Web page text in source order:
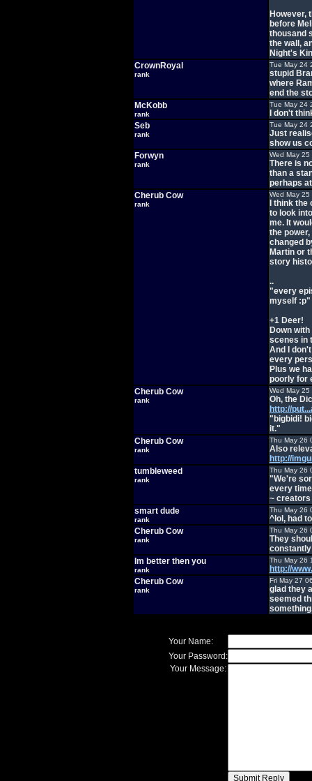
However,
before
thousand
the wall,
Night's
CrownRoyal
rank
Tue May 24
stupid
where
end the
McKobb
rank
Tue May 24
I don't
Seb
rank
Tue May 24
Just
show us
Forwyn
rank
Wed May
There is
than a
perhaps
Cherub Cow
rank
Wed May
I think
to look
me. It
the
changed
Martin or
story
..
"every
myself :p"
+1 Deer!
Down
scenes in
And I
every
Plus we
poorly for
Cherub Cow
rank
Wed May
Oh, the
http://
"bigbidi!
it."
Cherub Cow
rank
Thu May 26
Also
http://
tumbleweed
rank
Thu May 26
"We're
every
~ creators
smart dude
rank
Thu May 26
^lol, had
Cherub Cow
rank
Thu May 26
They
Im better then you
rank
Thu May 26
http://
Cherub Cow
rank
Fri May 27
glad they
seemed
Your Name:
Your Password:
Your Message: